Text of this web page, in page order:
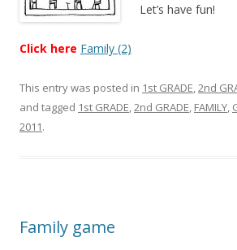
Let’s have fun!
Click here Family (2)
This entry was posted in 1st GRADE,2nd
and tagged 1st GRADE,2nd GRADE, FAMILY,
2011.
Family game